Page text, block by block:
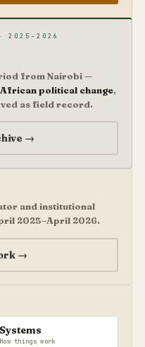
2025–2026
from Nairobi —
African political change,
as field record.
→
and institutional
2025–April 2026.
→
Systems
How things work